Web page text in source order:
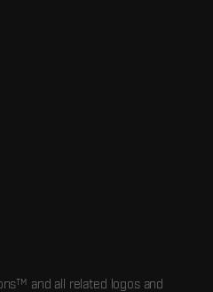
and all related logos and